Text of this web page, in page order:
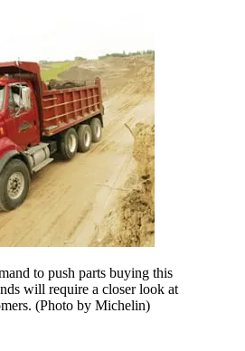
to push parts buying this
will require a closer look at
(Photo by Michelin)